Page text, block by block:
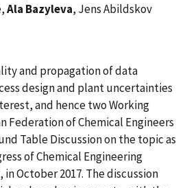
Ala Bazyleva, Jens Abildskov
and propagation of data
design and plant uncertainties
and hence two Working
Federation of Chemical Engineers
Table Discussion on the topic as
of Chemical Engineering
in October 2017. The discussion